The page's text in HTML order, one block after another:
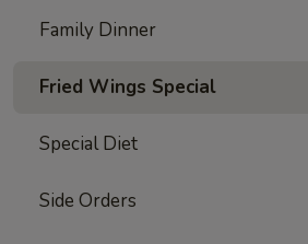
Family Dinner
Fried Wings Special
Special Diet
Side Orders